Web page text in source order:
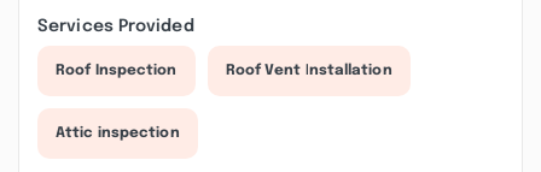
Services Provided
Roof Inspection Roof Vent Installation
Attic inspection